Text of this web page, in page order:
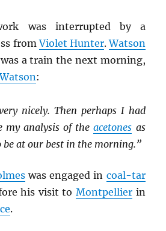
was interrupted by a
fromViolet Hunter.Watson
a train the next morning,
Watson:
nicely. Then perhaps I had
my analysis of theacetones as
be at our best in the morning.”
was engaged in coal-tar
his visit to Montpellierin
.